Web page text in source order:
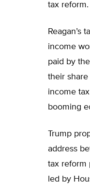
tax
Reagan’s
income
paid by
their share
income tax
booming
Trump
address
tax reform
led by